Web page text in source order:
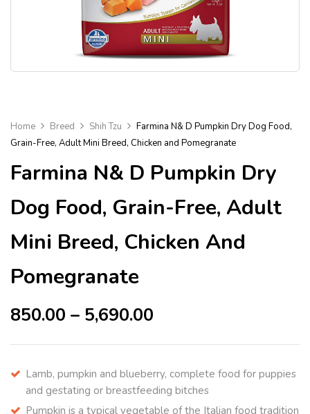
Home Breed Shih Tzu
Farmina N& D Pumpkin Dry Dog Food,
Grain-Free, Adult Mini Breed, Chicken and Pomegranate
Farmina N& D Pumpkin Dry
Dog Food, Grain-Free, Adult
Mini Breed, Chicken And
Pomegranate
850.00 – 5,690.00
Lamb, pumpkin and blueberry, complete food for puppies
and gestating or breastfeeding bitches
Pumpkin is a typical vegetable of the Italian food tradition